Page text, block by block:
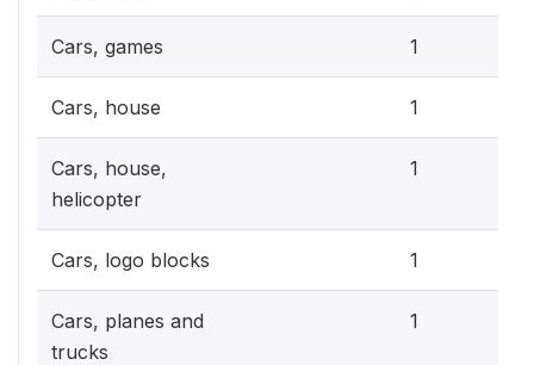
Cars, games 1
Cars, house 1
Cars, house,
helicopter
1
Cars, logo blocks 1
Cars, planes and
trucks
1